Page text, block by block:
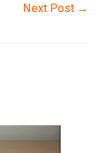
Next Post →